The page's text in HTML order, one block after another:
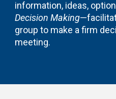
information, ideas,
Decision Making
group to make a firm
meeting.